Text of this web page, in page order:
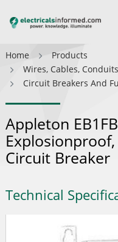
Home
Products
Wires, Cables,
Circuit Breakers And
Appleton
Circuit Breaker
Technical